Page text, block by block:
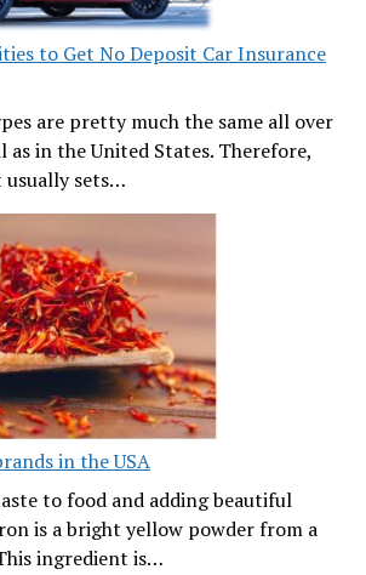
to Get No Deposit Car Insurance
are pretty much the same all over
as in the United States. Therefore,
sets…
in the USA
to food and adding beautiful
is a bright yellow powder from a
ingredient is…